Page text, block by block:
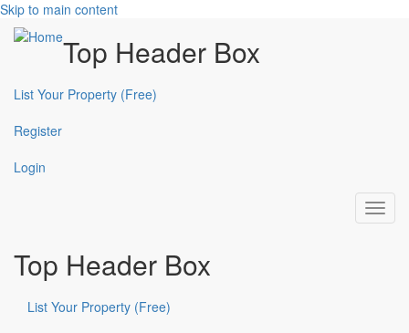
Skip to main content
Top Header Box
List Your Property (Free)
Register
Login
Top Header Box
List Your Property (Free)